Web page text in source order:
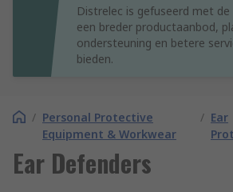
Distrelec is gefuseerd met de
een breder productaanbod,
ondersteuning en betere
bieden.
/ Personal Protective
Equipment & Workwear
/ Ear
Ear Defenders